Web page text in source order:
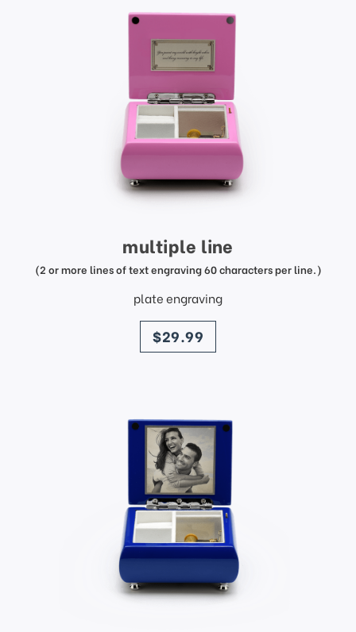
multiple line
(2 or more lines of text engraving 60 characters per line.)
plate engraving
price
$29.99